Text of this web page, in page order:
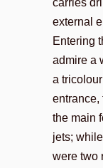
carries
external
Entering
admire a
a
entrance,
the main
jets;
were two